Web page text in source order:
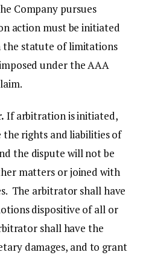
Company pursues
action must be initiated
the statute of limitations
under the AAA
If arbitration is initiated,
rights and liabilities of
the dispute will not be
matters or joined with
The arbitrator shall have
dispositive of all or
shall have the
damages, and to grant